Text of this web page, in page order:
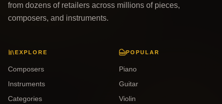
from dozens of retailers across millions of pieces,
composers, and instruments.
EXPLORE
Composers
Instruments
Categories
POPULAR
Piano
Guitar
Violin